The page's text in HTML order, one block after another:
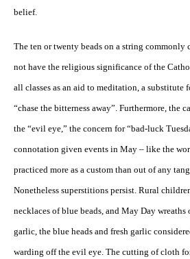
belief.
The ten or twenty beads on a string commonly
not have the religious significance of the
all classes as an aid to meditation, a substitute
“chase the bitterness away”. Furthermore, the
the “evil eye,” the concern for “bad-luck
connotation given events in May – like the
practiced more as a custom than out of any
Nonetheless superstitions persist. Rural
necklaces of blue beads, and May Day
garlic, the blue heads and fresh garlic
warding off the evil eye. The cutting of cloth